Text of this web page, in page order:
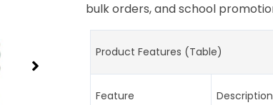
bulk orders, and school
Product Features (Table)
Feature Description